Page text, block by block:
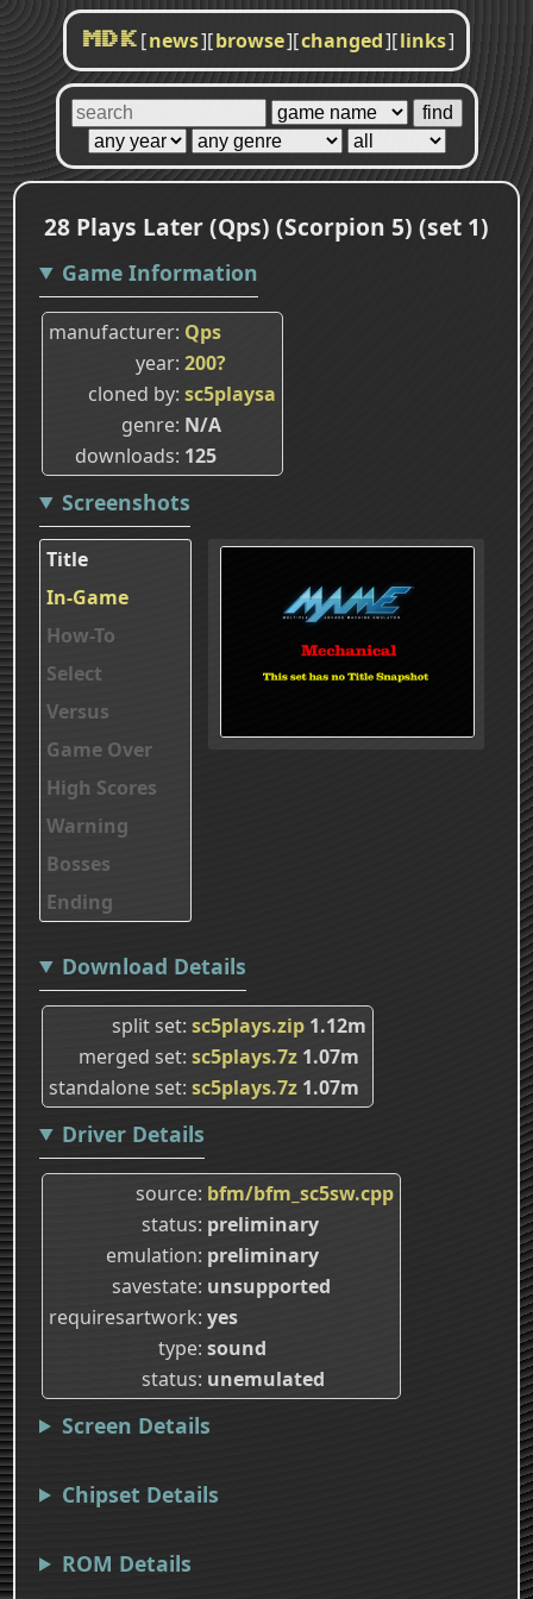
MDK [news][browse][changed][links]
28 Plays Later (Qps) (Scorpion 5) (set 1)
Game Information
manufacturer Qps
year 200?
cloned by sc5playsa
genre N/A
downloads 125
Screenshots
Title
In-Game
How-To
Select
Versus
Game Over
High Scores
Warning
Bosses
Ending
Download Details
split set sc5plays.zip 1.12m
merged set sc5plays.7z 1.07m
standalone set sc5plays.7z 1.07m
Driver Details
source bfm/bfm_sc5sw.cpp
status preliminary
emulation preliminary
savestate unsupported
requiresartwork yes
type sound
status unemulated
Screen Details
Chipset Details
ROM Details